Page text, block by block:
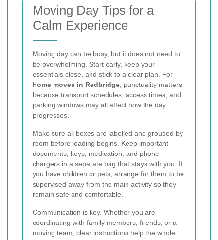
Moving Day Tips for a
Calm Experience
Moving day can be busy, but it does not need to
be overwhelming. Start early, keep your
essentials close, and stick to a clear plan. For
home moves in Redbridge, punctuality matters
because transport schedules, access times, and
parking windows may all affect how the day
progresses.
Make sure all boxes are labelled and grouped by
room before loading begins. Keep important
documents, keys, medication, and phone
chargers in a separate bag that stays with you. If
you have children or pets, arrange for them to be
supervised away from the main activity so they
remain safe and comfortable.
Communication is key. Whether you are
coordinating with family members, friends, or a
moving team, clear instructions help the whole